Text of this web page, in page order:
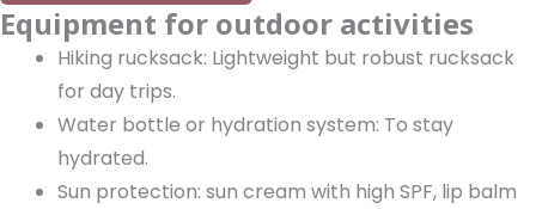
Equipment for outdoor activities
Hiking rucksack: Lightweight but robust rucksack
for day trips.
Water bottle or hydration system: To stay
hydrated.
Sun protection: sun cream with high SPF, lip balm